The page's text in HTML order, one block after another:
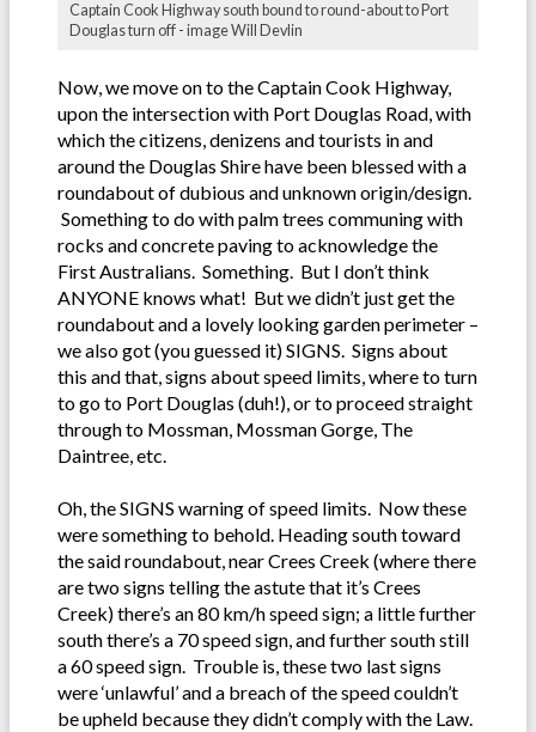
Captain Cook Highway south bound to round-about to Port
Douglas turn off - image Will Devlin
Now, we move on to the Captain Cook Highway,
upon the intersection with Port Douglas Road, with
which the citizens, denizens and tourists in and
around the Douglas Shire have been blessed with a
roundabout of dubious and unknown origin/design.
Something to do with palm trees communing with
rocks and concrete paving to acknowledge the
First Australians. Something. But I don’t think
ANYONE knows what! But we didn’t just get the
roundabout and a lovely looking garden perimeter –
we also got (you guessed it) SIGNS. Signs about
this and that, signs about speed limits, where to turn
to go to Port Douglas (duh!), or to proceed straight
through to Mossman, Mossman Gorge, The
Daintree, etc.
Oh, the SIGNS warning of speed limits. Now these
were something to behold. Heading south toward
the said roundabout, near Crees Creek (where there
are two signs telling the astute that it’s Crees
Creek) there’s an 80 km/h speed sign; a little further
south there’s a 70 speed sign, and further south still
a 60 speed sign. Trouble is, these two last signs
were ‘unlawful’ and a breach of the speed couldn’t
be upheld because they didn’t comply with the Law.